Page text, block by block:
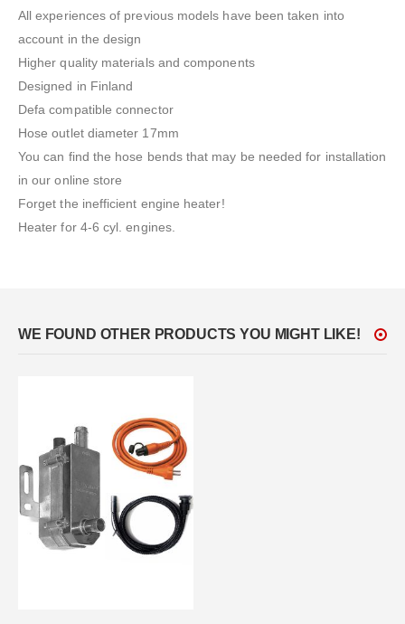
All experiences of previous models have been taken into
account in the design
Higher quality materials and components
Designed in Finland
Defa compatible connector
Hose outlet diameter 17mm
You can find the hose bends that may be needed for installation
in our online store
Forget the inefficient engine heater!
Heater for 4-6 cyl. engines.
WE FOUND OTHER PRODUCTS YOU MIGHT LIKE!